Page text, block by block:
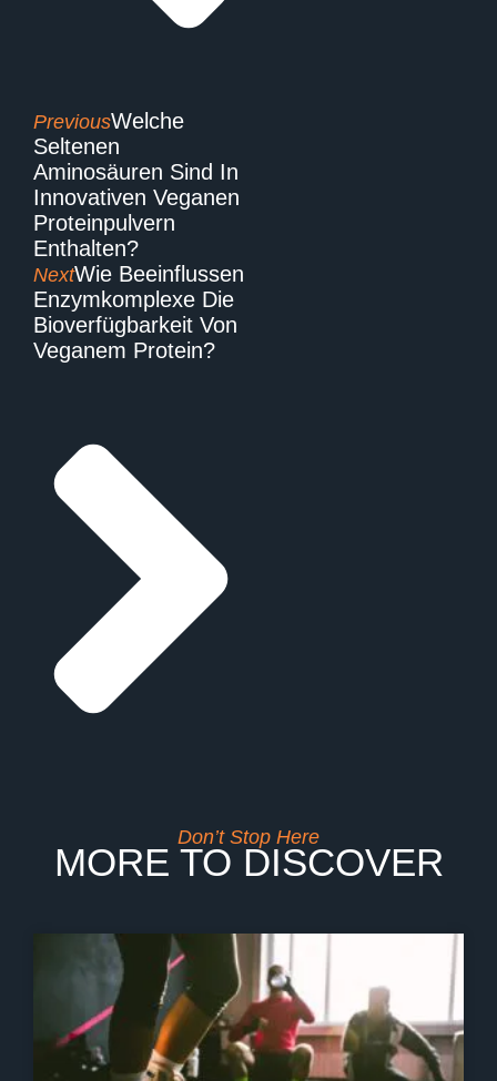
PreviousWelche
Seltenen
Aminosäuren Sind In
Innovativen Veganen
Proteinpulvern
Enthalten?
NextWie Beeinflussen
Enzymkomplexe Die
Bioverfügbarkeit Von
Veganem Protein?
Don’t Stop Here
MORE TO DISCOVER